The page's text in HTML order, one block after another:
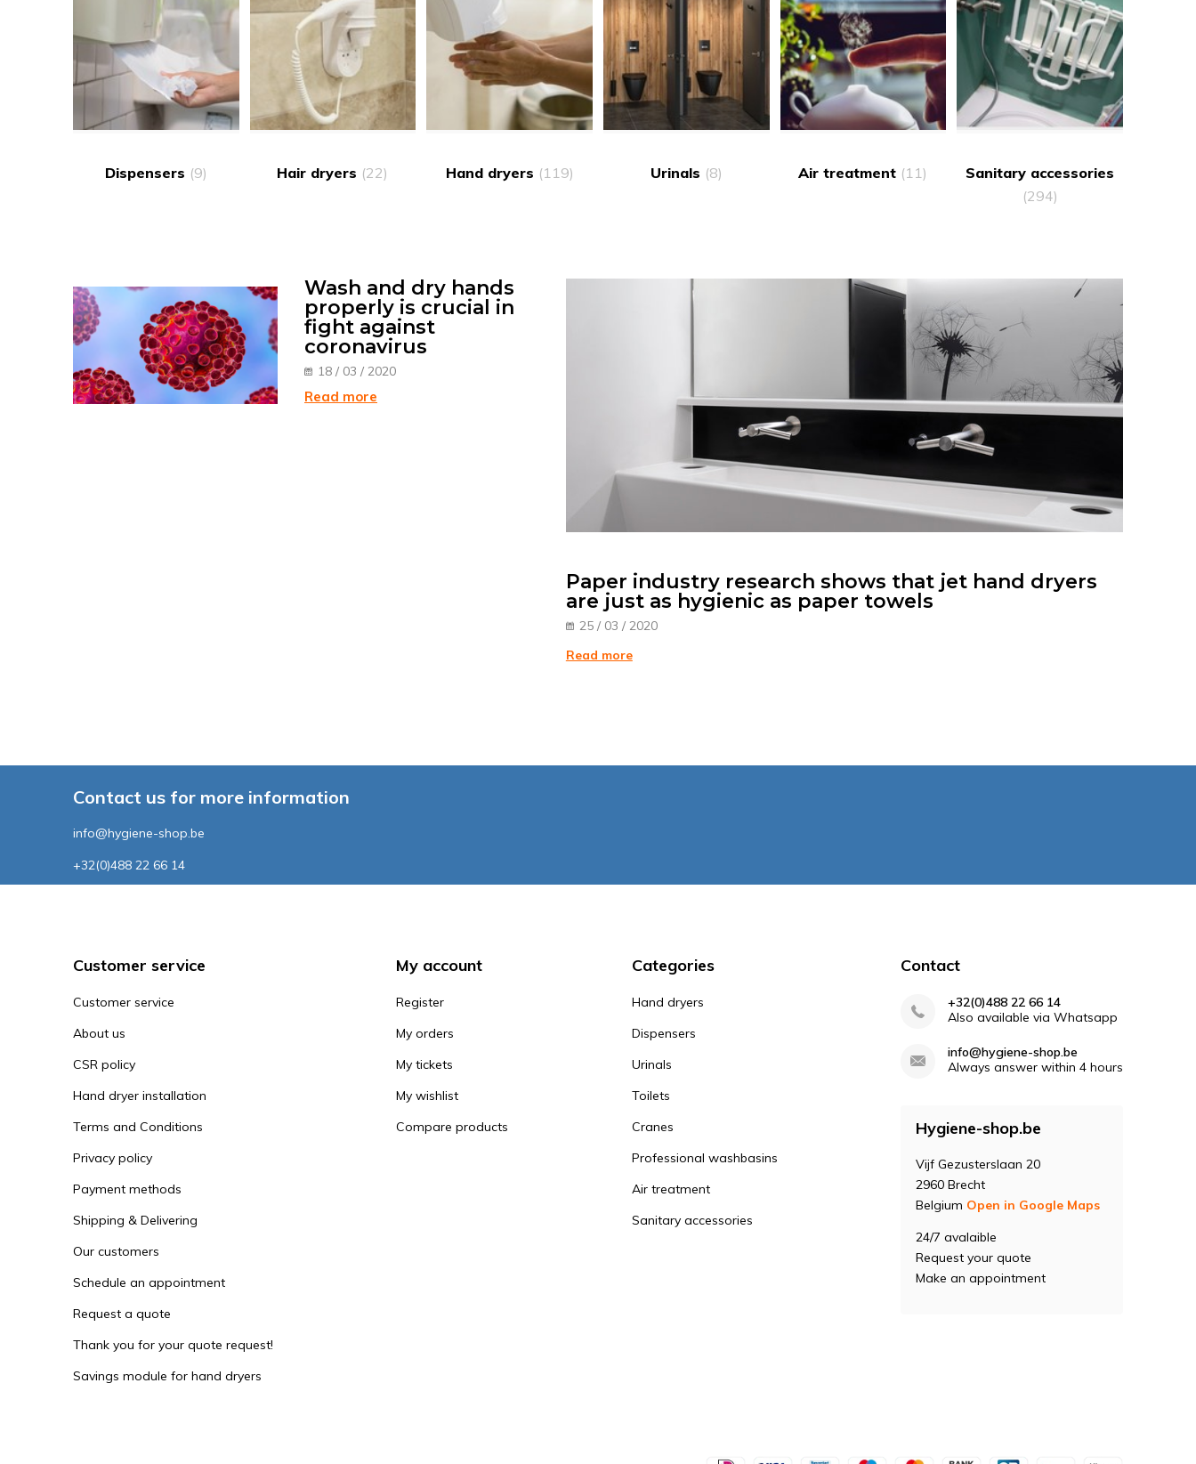
Dispensers (9) Hair dryers (22) Hand dryers (119) Urinals (8) Air treatment (11)
Sanitary accessories
(294)
Wash and dry hands
properly is crucial in
fight against
coronavirus
18 / 03 / 2020
Read more
Paper industry research shows that jet hand dryers
are just as hygienic as paper towels
25 / 03 / 2020
Read more
Contact us for more information
info@hygiene-shop.be
+32(0)488 22 66 14
Customer service
Customer service
About us
CSR policy
Hand dryer installation
Terms and Conditions
Privacy policy
Payment methods
Shipping & Delivering
Our customers
Schedule an appointment
Request a quote
Thank you for your quote request!
Savings module for hand dryers
My account
Register
My orders
My tickets
My wishlist
Compare products
Categories
Hand dryers
Dispensers
Urinals
Toilets
Cranes
Professional washbasins
Air treatment
Sanitary accessories
Contact
+32(0)488 22 66 14
Also available via Whatsapp
info@hygiene-shop.be
Always answer within 4 hours
Hygiene-shop.be
Vijf Gezusterslaan 20
2960 Brecht
Belgium Open in Google Maps
24/7 avalaible
Request your quote
Make an appointment